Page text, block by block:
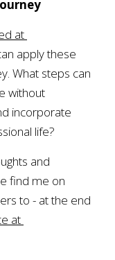
at
apply these
What steps can
without
incorporate
life?
and
find me on
to - at the end
at